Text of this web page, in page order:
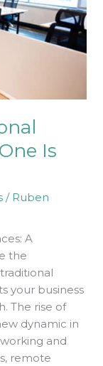
Is
/ Ruben
A
the
your business
The rise of
dynamic in
and
remote